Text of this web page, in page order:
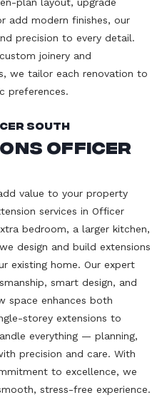
add modern finishes, our
precision to every detail.
joinery and
we tailor each renovation to
preferences.
South
Officer
value to your property
services in Officer
bedroom, a larger kitchen,
design and build extensions
existing home. Our expert
smart design, and
space enhances both
storey extensions to
everything — planning,
precision and care. With
to excellence, we
stress-free experience.